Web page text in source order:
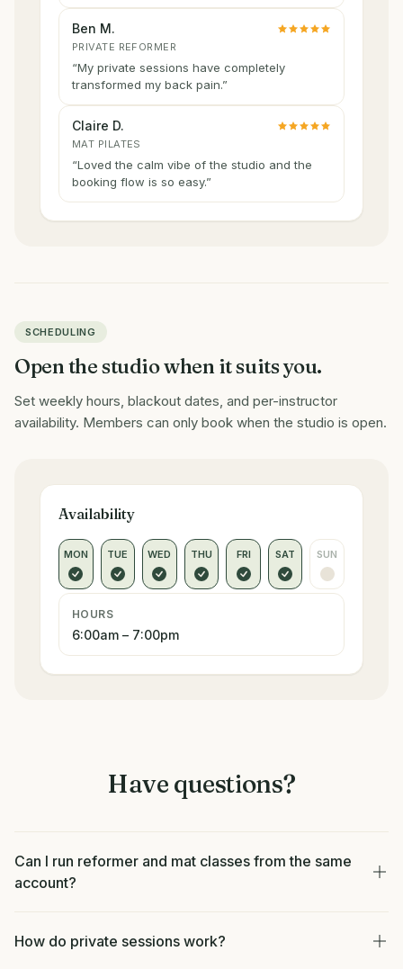
Ben M.
PRIVATE REFORMER
“My private sessions have completely
transformed my back pain.”
Claire D.
MAT PILATES
“Loved the calm vibe of the studio and the
booking flow is so easy.”
SCHEDULING
Open the studio when it suits you.
Set weekly hours, blackout dates, and per-instructor
availability. Members can only book when the studio is open.
Availability
MON TUE WED THU FRI SAT SUN
HOURS
6:00am – 7:00pm
Have questions?
Can I run reformer and mat classes from the same
account?
How do private sessions work?